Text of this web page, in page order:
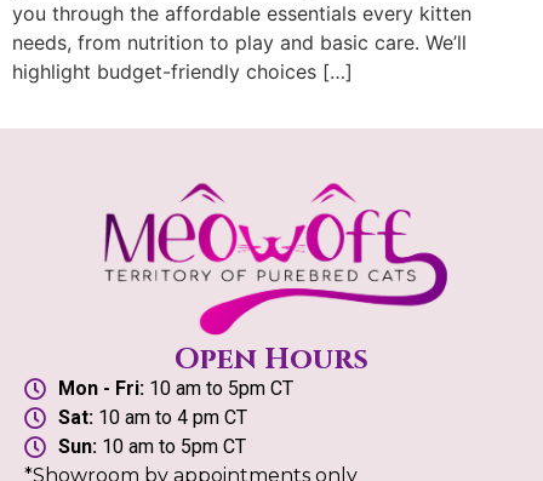
you through the affordable essentials every kitten
needs, from nutrition to play and basic care. We’ll
highlight budget-friendly choices […]
Open Hours
Mon - Fri:10 am to 5pm CT
Sat:10 am to 4 pm CT
Sun:10 am to 5pm CT
*Showroom by appointments only